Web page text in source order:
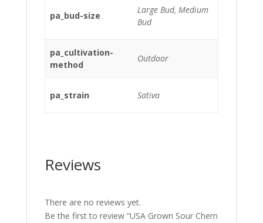
pa_bud-size
Large Bud, Medium
Bud
pa_cultivation-
method
Outdoor
pa_strain Sativa
Reviews
There are no reviews yet.
Be the first to review “USA Grown Sour Chem